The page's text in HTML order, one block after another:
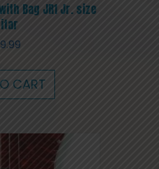
Bag JR1 Jr. size
CART